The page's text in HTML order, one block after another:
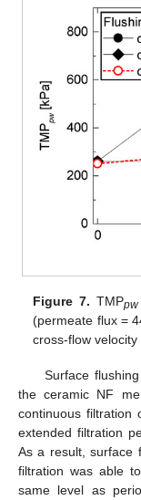
Figure 7. TMPpw
(permeate flux =
cross-flow
Surface
the ceramic NF
continuous filtration
extended filtration
As a result, surface
filtration was able
same level as